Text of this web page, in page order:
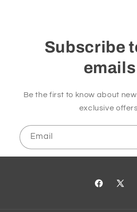
Subscribe
emails
Be the first to know about
exclusive
Email
Facebook
X